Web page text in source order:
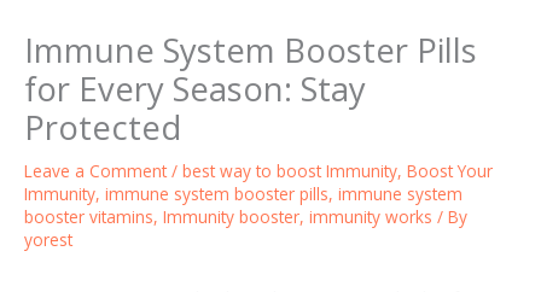
Immune System Booster Pills
for Every Season: Stay
Protected
Leave a Comment / best way to boost Immunity, Boost Your
Immunity, immune system booster pills, immune system
booster vitamins, Immunity booster, immunity works / By
yorest